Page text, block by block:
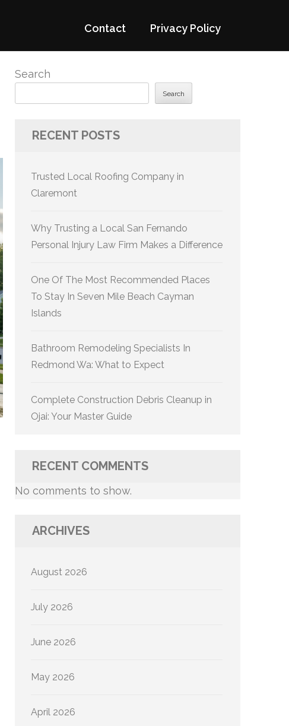
Contact Privacy Policy
Search
Search
RECENT POSTS
Trusted Local Roofing Company in
Claremont
Why Trusting a Local San Fernando
Personal Injury Law Firm Makes a Difference
One Of The Most Recommended Places
To Stay In Seven Mile Beach Cayman
Islands
Bathroom Remodeling Specialists In
Redmond Wa: What to Expect
Complete Construction Debris Cleanup in
Ojai: Your Master Guide
RECENT COMMENTS
No comments to show.
ARCHIVES
August 2026
July 2026
June 2026
May 2026
April 2026